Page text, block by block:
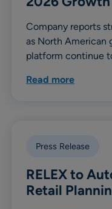
Company reports
as North American
platform continue
Read more
Press Release
RELEX to
Retail